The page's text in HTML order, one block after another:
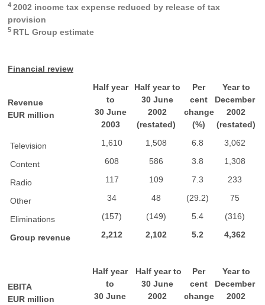
4 2002 income tax expense reduced by release of tax
provision
5 RTL Group estimate
Financial review
Revenue
EUR million
Half year
to
30 June
2003
Half year to
30 June
2002
(restated)
Per
cent
change
(%)
Year to
December
2002
(restated)
Television 1,610 1,508 6.8 3,062
Content 608 586 3.8 1,308
Radio 117 109 7.3 233
Other 34 48 (29.2) 75
Eliminations (157) (149) 5.4 (316)
Group revenue 2,212 2,102 5.2 4,362
EBITA
EUR million
Half year
to
30 June
Half year to
30 June
2002
Per
cent
change
Year to
December
2002